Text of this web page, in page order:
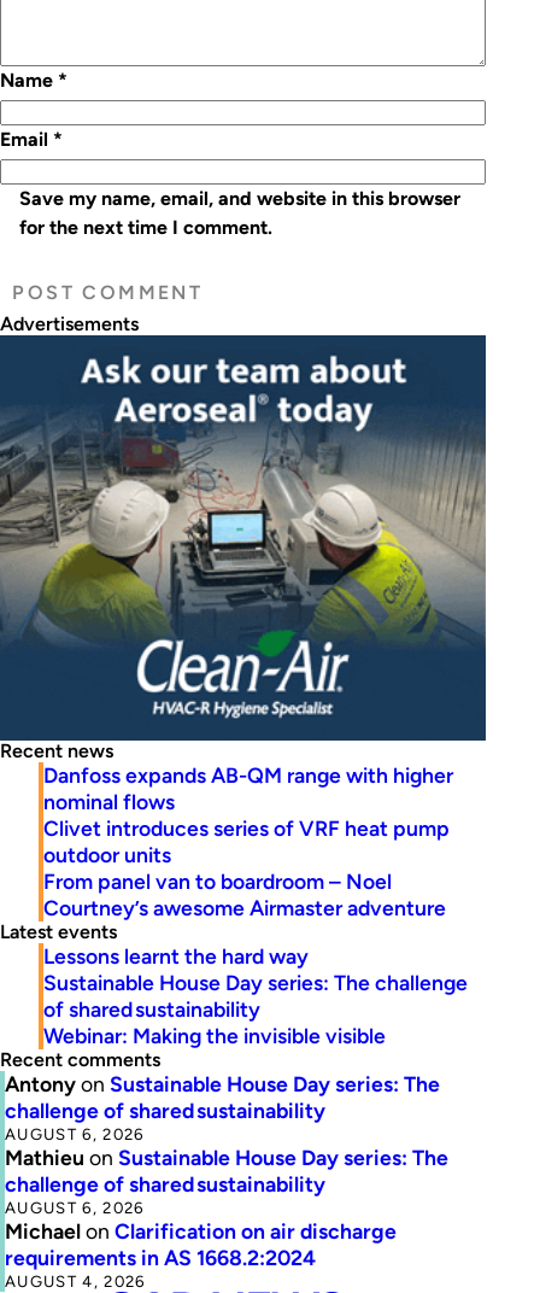
Name *
Email *
Save my name, email, and website in this browser
for the next time I comment.
Advertisements
Recent news
Danfoss expands AB-QM range with higher
nominal flows
Clivet introduces series of VRF heat pump
outdoor units
From panel van to boardroom – Noel
Courtney’s awesome Airmaster adventure
Latest events
Lessons learnt the hard way
Sustainable House Day series: The challenge
of shared sustainability
Webinar: Making the invisible visible
Recent comments
Antonyon Sustainable House Day series: The
challenge of shared sustainability
AUGUST 6, 2026
Mathieu on Sustainable House Day series: The
challenge of shared sustainability
AUGUST 6, 2026
Michaelon Clarification on air discharge
requirements in AS 1668.2:2024
AUGUST 4, 2026